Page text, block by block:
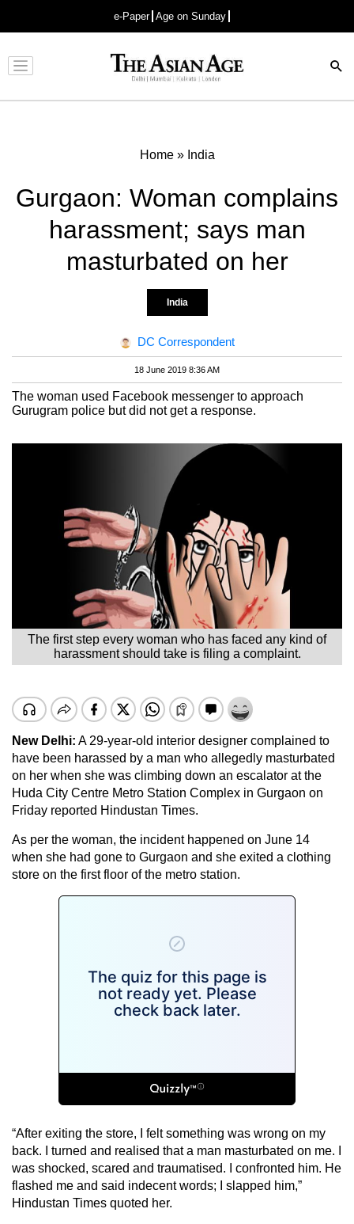
e-Paper Age on Sunday
Advertisement
Home» India
Gurgaon: Woman complains
harassment; says man
masturbated on her
India
DC Correspondent
18 June 2019 8:36 AM
The woman used Facebook messenger to approach
Gurugram police but did not get a response.
The first step every woman who has faced any kind of
harassment should take is filing a complaint.
New Delhi: A 29-year-old interior designer complained to
have been harassed by a man who allegedly masturbated
on her when she was climbing down an escalator at the
Huda City Centre Metro Station Complex in Gurgaon on
Friday reported Hindustan Times.
As per the woman, the incident happened on June 14
when she had gone to Gurgaon and she exited a clothing
store on the first floor of the metro station.
“After exiting the store, I felt something was wrong on my
back. I turned and realised that a man masturbated on me. I
was shocked, scared and traumatised. I confronted him. He
flashed me and said indecent words; I slapped him,”
Hindustan Times quoted her.